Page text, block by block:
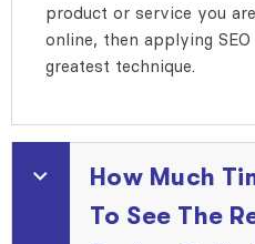
product or service you
online, then applying
greatest technique.
How Much
To See The